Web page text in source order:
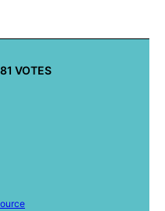
81 VOTES